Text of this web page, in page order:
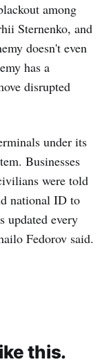
among
Sternenko, and
doesn't even
has a
disrupted
under its
Businesses
were told
national ID to
updated every
Fedorov said.
this.